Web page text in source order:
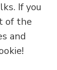
If you
of the
and